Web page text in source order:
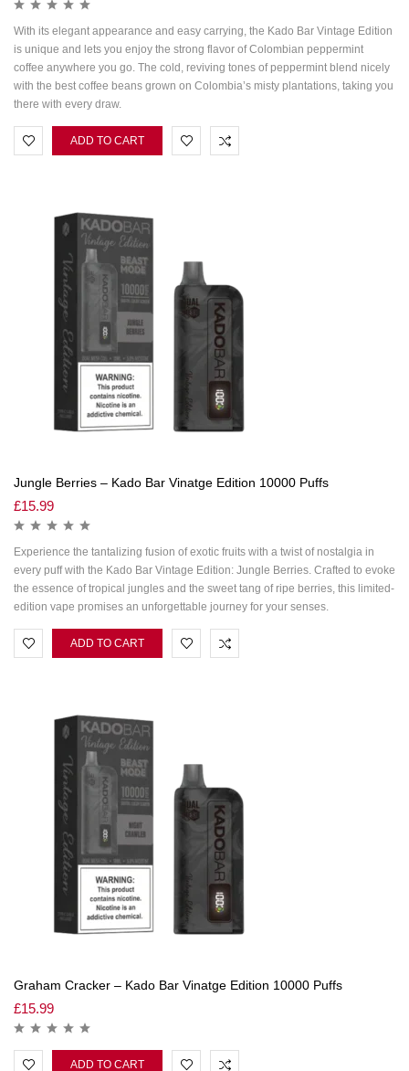
With its elegant appearance and easy carrying, the Kado Bar Vintage Edition
is unique and lets you enjoy the strong flavor of Colombian peppermint
coffee anywhere you go. The cold, reviving tones of peppermint blend nicely
with the best coffee beans grown on Colombia’s misty plantations, taking you
there with every draw.
ADD TO CART
Jungle Berries – Kado Bar Vinatge Edition 10000 Puffs
£15.99
Experience the tantalizing fusion of exotic fruits with a twist of nostalgia in
every puff with the Kado Bar Vintage Edition: Jungle Berries. Crafted to evoke
the essence of tropical jungles and the sweet tang of ripe berries, this limited-
edition vape promises an unforgettable journey for your senses.
ADD TO CART
Graham Cracker – Kado Bar Vinatge Edition 10000 Puffs
£15.99
ADD TO CART